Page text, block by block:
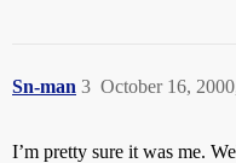
Sn-man October 16,
3
I’m pretty sure it was me.